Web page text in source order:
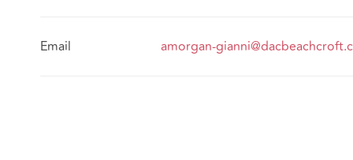
Email amorgan-